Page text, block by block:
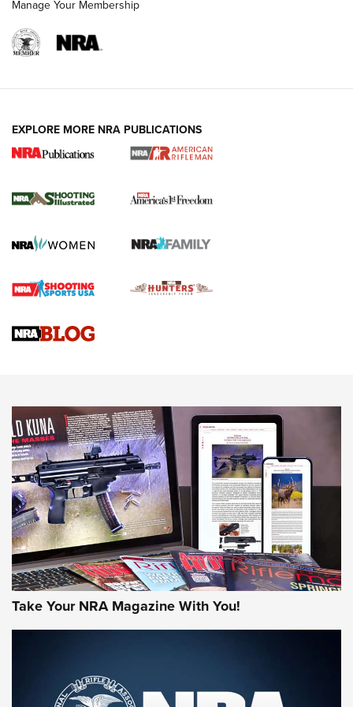
4 Tasks All Hunters Should Complete Now
for the Upcoming Season | An Official
HOW TO,PREP,PRESEASON
Journal
4 Tasks All Hunters Should Complete Now for the
Upcoming Season | An Official Journal Of The NRA
Know How: Understanding and Obtaining a Cold-Bore Zero |
JOIN THE HUNT
First Look: Gunsmoke Arsenal Tactical
Cigar Protection | An Official Journal Of
Manage Your Membership
EXPLORE MORE NRA PUBLICATIONS
Take Your NRA Magazine With You!